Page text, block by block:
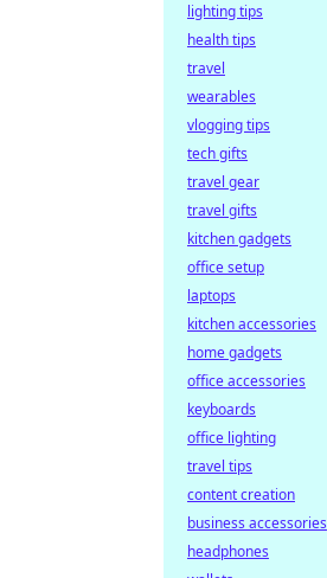
lighting tips
health tips
travel
wearables
vlogging tips
tech gifts
travel gear
travel gifts
kitchen gadgets
office setup
laptops
kitchen accessories
home gadgets
office accessories
keyboards
office lighting
travel tips
content creation
business accessories
headphones